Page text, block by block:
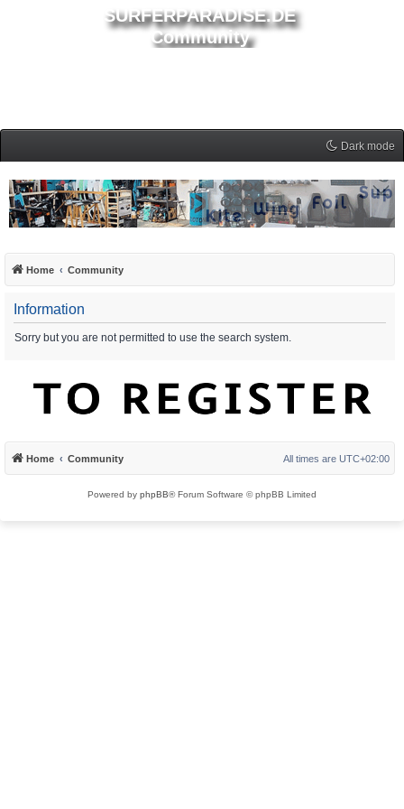
SURFERPARADISE.DE
Community
Dark mode
Home Community
Information
Sorry but you are not permitted to use the search system.
Home Community All times are UTC+02:00
Powered by phpBB® Forum Software © phpBB Limited